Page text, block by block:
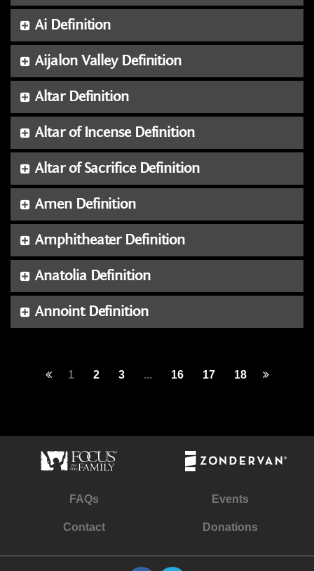
Ai Definition
Aijalon Valley Definition
Altar Definition
Altar of Incense Definition
Altar of Sacrifice Definition
Amen Definition
Amphitheater Definition
Anatolia Definition
Annoint Definition
1 2 3 ... 16 17 18
FAQs Events
Contact Donations